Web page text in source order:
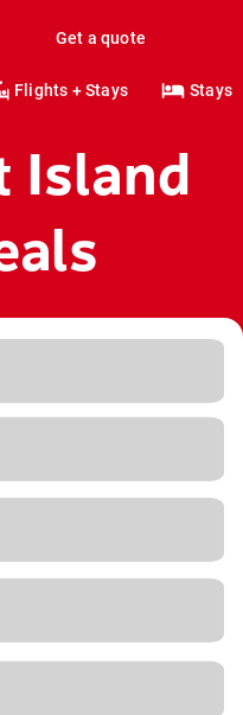
Get a quote
Flights + Stays Stays
Island